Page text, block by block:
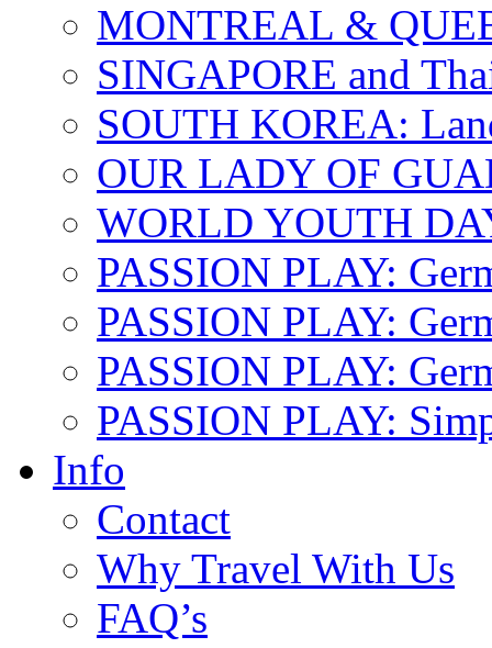
MONTREAL &
SINGAPORE and
SOUTH KOREA:
OUR LADY OF
WORLD YOUTH
PASSION PLAY:
PASSION PLAY:
PASSION PLAY:
PASSION PLAY:
Info
Contact
Why Travel With Us
FAQ’s